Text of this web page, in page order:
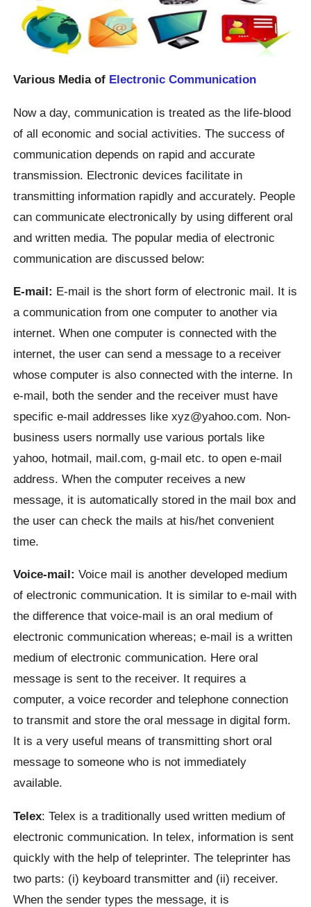
Various Media of Electronic Communication
Now a day, communication is treated as the life-blood
of all economic and social activities. The success of
communication depends on rapid and accurate
transmission. Electronic devices facilitate in
transmitting information rapidly and accurately. People
can communicate electronically by using different oral
and written media. The popular media of electronic
communication are discussed below:
E-mail: E-mail is the short form of electronic mail. It is
a communication from one computer to another via
internet. When one computer is connected with the
internet, the user can send a message to a receiver
whose computer is also connected with the interne. In
e-mail, both the sender and the receiver must have
specific e-mail addresses like xyz@yahoo.com. Non-
business users normally use various portals like
yahoo, hotmail, mail.com, g-mail etc. to open e-mail
address. When the computer receives a new
message, it is automatically stored in the mail box and
the user can check the mails at his/het convenient
time.
Voice-mail: Voice mail is another developed medium
of electronic communication. It is similar to e-mail with
the difference that voice-mail is an oral medium of
electronic communication whereas; e-mail is a written
medium of electronic communication. Here oral
message is sent to the receiver. It requires a
computer, a voice recorder and telephone connection
to transmit and store the oral message in digital form.
It is a very useful means of transmitting short oral
message to someone who is not immediately
available.
Telex: Telex is a traditionally used written medium of
electronic communication. In telex, information is sent
quickly with the help of teleprinter. The teleprinter has
two parts: (i) keyboard transmitter and (ii) receiver.
When the sender types the message, it is